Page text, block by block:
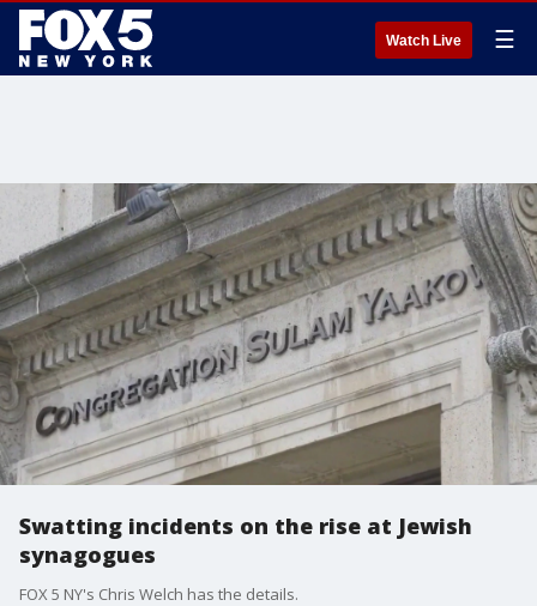
Watch Live ☰
Swatting incidents on the rise at Jewish
synagogues
FOX 5 NY's Chris Welch has the details.